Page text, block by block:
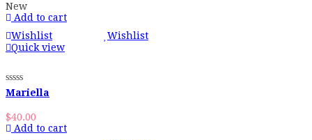
New
Add to cart
Wishlist
Wishlist
Quick view
Mariella
$40.00
Add to cart